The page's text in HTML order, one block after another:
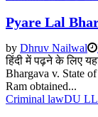
Pyare Lal
by Dhruv Nailwal
हिंदी में पढ़ने के लिए
Bhargava v. State
Ram obtained...
Criminal lawDU